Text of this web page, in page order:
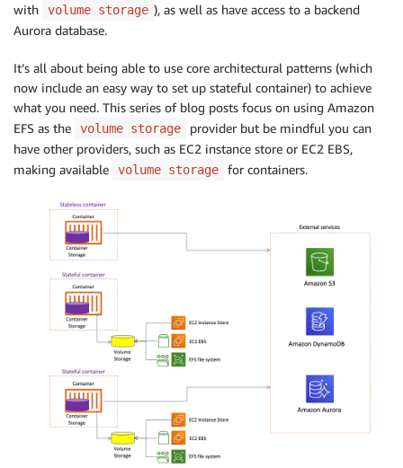
with
volume storage ), as well as have access to a backend
Aurora database.
It’s all about being able to use core architectural patterns (which
now include an easy way to set up stateful container) to achieve
what you need. This series of blog posts focus on using Amazon
EFS as the
volume storage
provider but be mindful you can
have other providers, such as EC2 instance store or EC2 EBS,
making available
volume storage for containers.